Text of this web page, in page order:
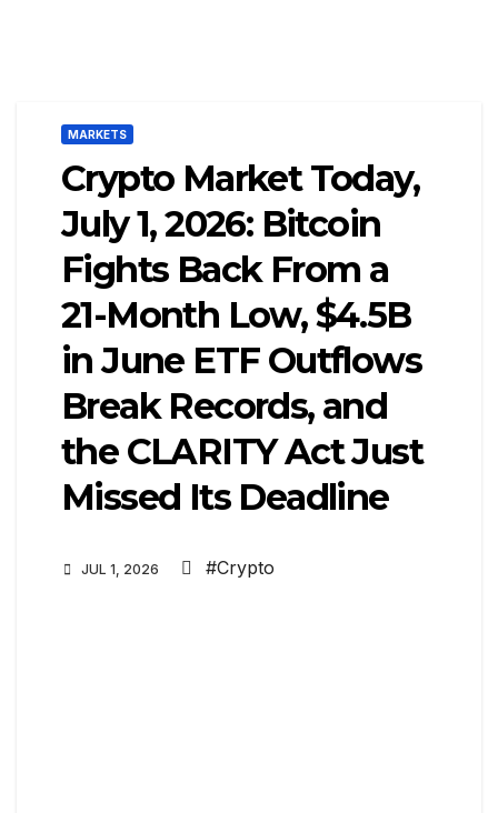
MARKETS
Crypto Market Today,
July 1, 2026: Bitcoin
Fights Back From a
21-Month Low, $4.5B
in June ETF Outflows
Break Records, and
the CLARITY Act Just
Missed Its Deadline
JUL 1, 2026 #Crypto